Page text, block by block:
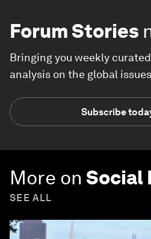
Forum Stories
Bringing you weekly
analysis on the global
Subscribe
More on Social
SEE ALL